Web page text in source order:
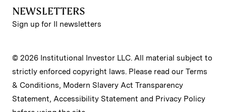
NEWSLETTERS
Sign up for II newsletters
© 2026 Institutional Investor LLC. All material subject to
strictly enforced copyright laws. Please read our Terms
& Conditions, Modern Slavery Act Transparency
Statement, Accessibility Statement and Privacy Policy